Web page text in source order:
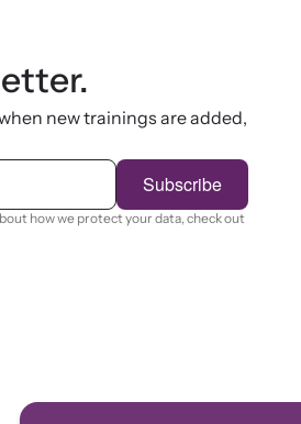
new trainings are added,
Subscribe
how we protect your data, check out